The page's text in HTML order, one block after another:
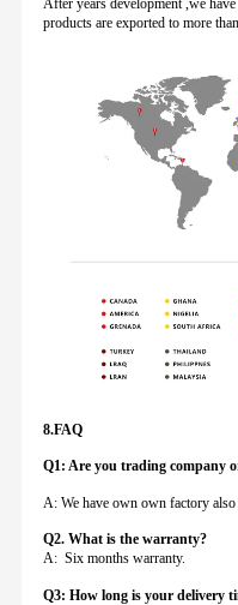
After years development ,we
products are exported to more
8.FAQ
Q1: Are you trading company
A: We have own own factory also
Q2. What is the warranty?
A: Six months warranty.
Q3: How long is your delivery